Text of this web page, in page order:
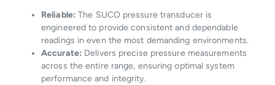
Reliable: The SUCO pressure transducer is
engineered to provide consistent and dependable
readings in even the most demanding environments.
Accurate: Delivers precise pressure measurements
across the entire range, ensuring optimal system
performance and integrity.